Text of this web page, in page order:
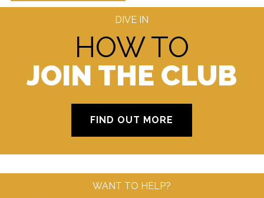
DIVE IN
HOW TO
JOIN THE CLUB
FIND OUT MORE
WANT TO HELP?